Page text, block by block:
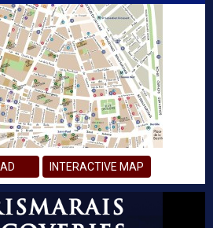
INTERACTIVE MAP